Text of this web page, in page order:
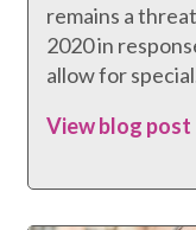
remains a
2020 in
allow for
View blog post